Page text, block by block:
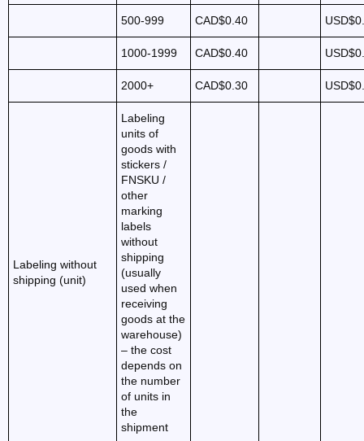
500-999 CAD$0.40
1000-1999 CAD$0.40
2000+ CAD$0.30
Labeling without
shipping (unit)
Labeling
units of
goods with
stickers /
FNSKU /
other
marking
labels
without
shipping
(usually
used when
receiving
goods at the
warehouse)
– the cost
depends on
the number
of units in
the
shipment